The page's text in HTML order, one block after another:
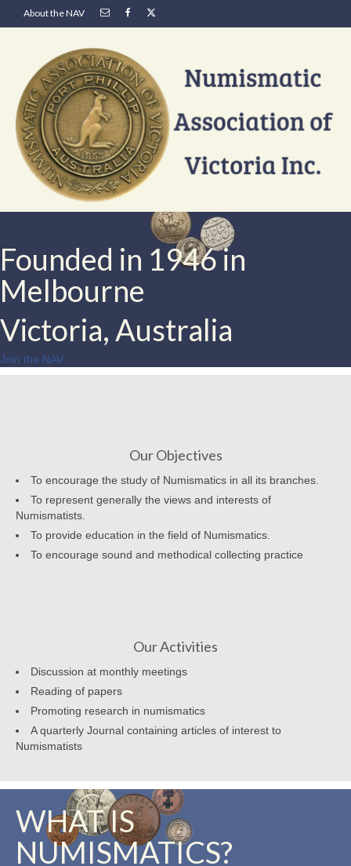
About the NAV
Founded in 1946 in
Melbourne
Victoria, Australia
Join the NAV
Our Objectives
To encourage the study of Numismatics in all its branches.
To represent generally the views and interests of
Numismatists.
To provide education in the field of Numismatics.
To encourage sound and methodical collecting practice
Our Activities
Discussion at monthly meetings
Reading of papers
Promoting research in numismatics
A quarterly Journal containing articles of interest to
Numismatists
WHAT IS
NUMISMATICS?